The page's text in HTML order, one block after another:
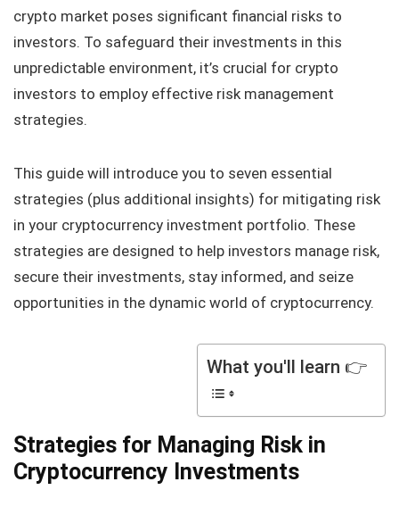
crypto market poses significant financial risks to
investors. To safeguard their investments in this
unpredictable environment, it’s crucial for crypto
investors to employ effective risk management
strategies.
This guide will introduce you to seven essential
strategies (plus additional insights) for mitigating risk
in your cryptocurrency investment portfolio. These
strategies are designed to help investors manage risk,
secure their investments, stay informed, and seize
opportunities in the dynamic world of cryptocurrency.
What you'll learn 👉
Strategies for Managing Risk in
Cryptocurrency Investments